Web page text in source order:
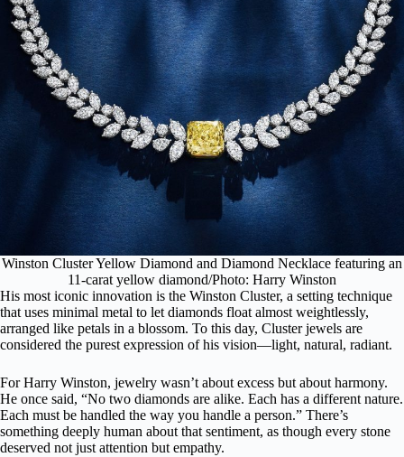
Winston Cluster Yellow Diamond and Diamond Necklace featuring an
11-carat yellow diamond/Photo: Harry Winston
His most iconic innovation is the Winston Cluster, a setting technique
that uses minimal metal to let diamonds float almost weightlessly,
arranged like petals in a blossom. To this day, Cluster jewels are
considered the purest expression of his vision—light, natural, radiant.
For Harry Winston, jewelry wasn’t about excess but about harmony.
He once said, “No two diamonds are alike. Each has a different nature.
Each must be handled the way you handle a person.” There’s
something deeply human about that sentiment, as though every stone
deserved not just attention but empathy.